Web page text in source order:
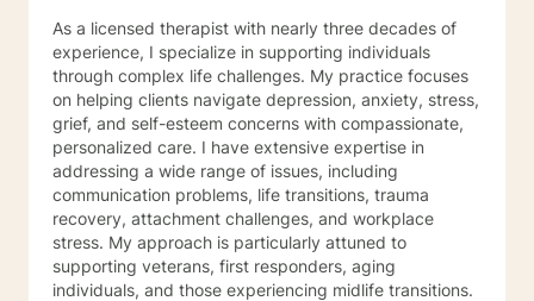
As a licensed therapist with nearly three decades of
experience, I specialize in supporting individuals
through complex life challenges. My practice focuses
on helping clients navigate depression, anxiety, stress,
grief, and self-esteem concerns with compassionate,
personalized care. I have extensive expertise in
addressing a wide range of issues, including
communication problems, life transitions, trauma
recovery, attachment challenges, and workplace
stress. My approach is particularly attuned to
supporting veterans, first responders, aging
individuals, and those experiencing midlife transitions.